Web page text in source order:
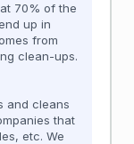
70% of the
up in
from
clean-ups.
and cleans
that
etc. We